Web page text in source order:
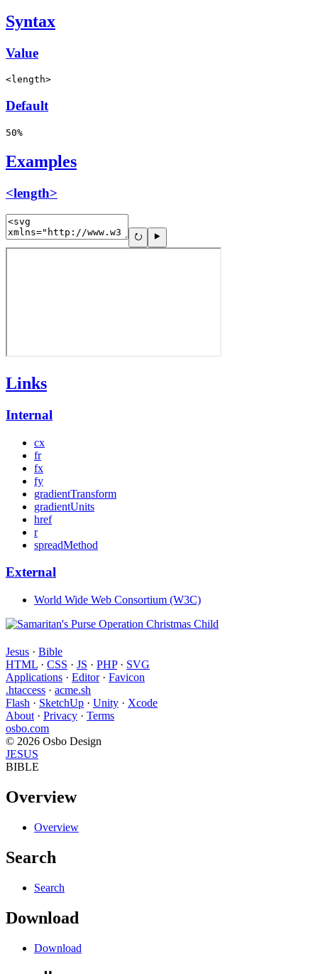
Syntax
Value
<length>
Default
50%
Examples
<length>
Links
Internal
cx
fr
fx
fy
gradientTransform
gradientUnits
href
r
spreadMethod
External
World Wide Web Consortium (W3C)
Jesus · Bible
HTML · CSS · JS · PHP· SVG
Applications · Editor· Favicon
.htaccess · acme.sh
Flash · SketchUp · Unity · Xcode
About · Privacy · Terms
osbo.com
© 2026 Osbo Design
JESUS
BIBLE
Overview
Overview
Search
Search
Download
Download